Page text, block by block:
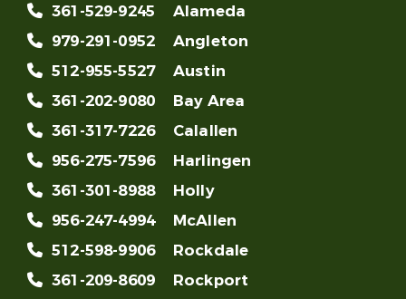
361-529-9245
Alameda
979-291-0952
Angleton
512-955-5527
Austin
361-202-9080
Bay Area
361-317-7226
Calallen
956-275-7596
Harlingen
361-301-8988
Holly
956-247-4994
McAllen
512-598-9906
Rockdale
361-209-8609
Rockport